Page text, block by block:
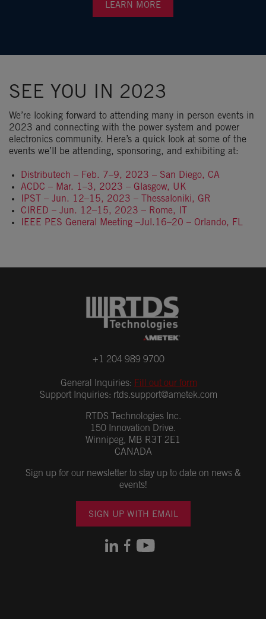
LEARN MORE
SEE YOU IN 2023
We’re looking forward to attending many in person events in
2023 and connecting with the power system and power
electronics community. Here’s a quick look at some of the
events we’ll be attending, sponsoring, and exhibiting at:
Distributech – Feb. 7–9, 2023 – San Diego, CA
ACDC – Mar. 1–3, 2023 – Glasgow, UK
IPST – Jun. 12–15, 2023 – Thessaloniki, GR
CIRED – Jun. 12–15, 2023 – Rome, IT
IEEE PES General Meeting –Jul.16–20 – Orlando, FL
+1 204 989 9700
General Inquiries: Fill out our form
Support Inquiries: rtds.support@ametek.com
RTDS Technologies Inc.
150 Innovation Drive.
Winnipeg, MB R3T 2E1
CANADA
Sign up for our newsletter to stay up to date on news &
events!
SIGN UP WITH EMAIL